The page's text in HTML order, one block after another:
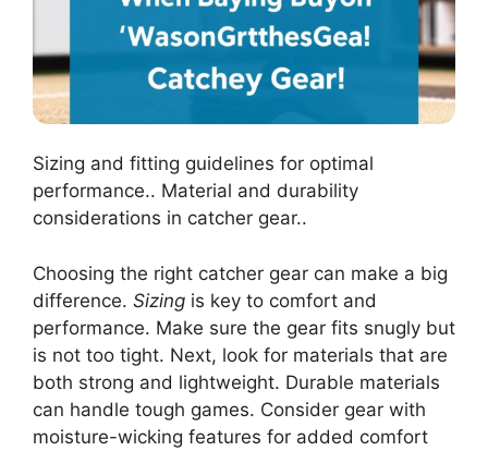
Sizing and fitting guidelines for optimal
performance.. Material and durability
considerations in catcher gear..
Choosing the right catcher gear can make a big
difference. Sizing is key to comfort and
performance. Make sure the gear fits snugly but
is not too tight. Next, look for materials that are
both strong and lightweight. Durable materials
can handle tough games. Consider gear with
moisture-wicking features for added comfort